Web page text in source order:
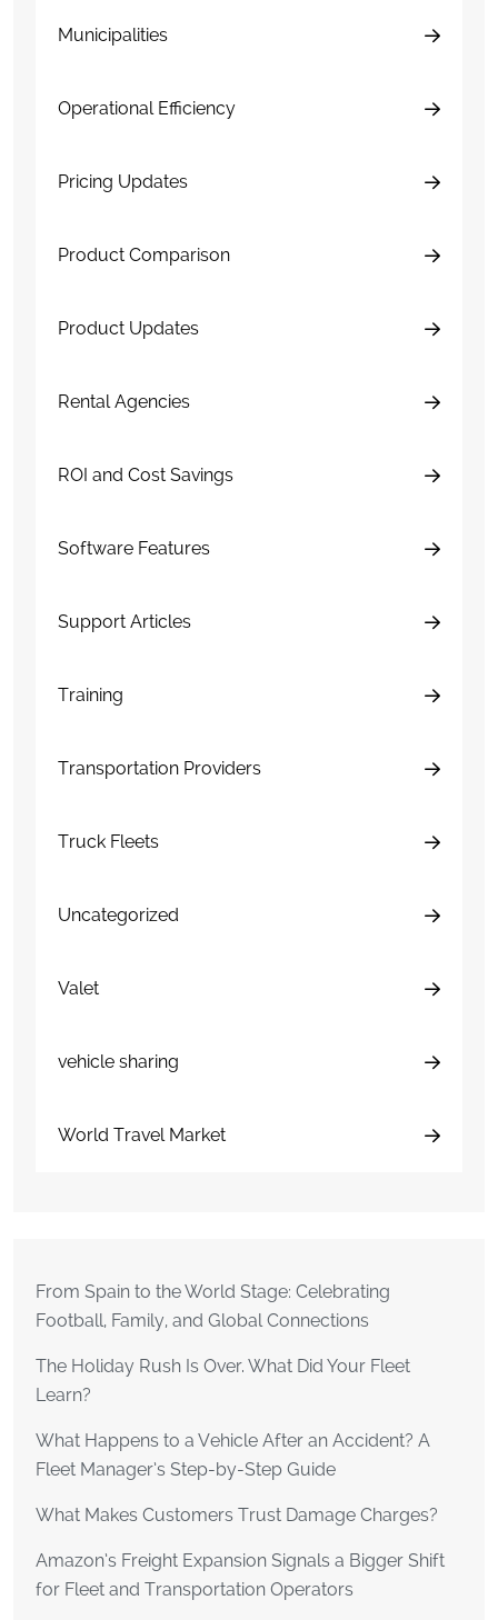
Municipalities
Operational Efficiency
Pricing Updates
Product Comparison
Product Updates
Rental Agencies
ROI and Cost Savings
Software Features
Support Articles
Training
Transportation Providers
Truck Fleets
Uncategorized
Valet
vehicle sharing
World Travel Market
From Spain to the World Stage: Celebrating
Football, Family, and Global Connections
The Holiday Rush Is Over. What Did Your Fleet
Learn?
What Happens to a Vehicle After an Accident? A
Fleet Manager’s Step-by-Step Guide
What Makes Customers Trust Damage Charges?
Amazon’s Freight Expansion Signals a Bigger Shift
for Fleet and Transportation Operators